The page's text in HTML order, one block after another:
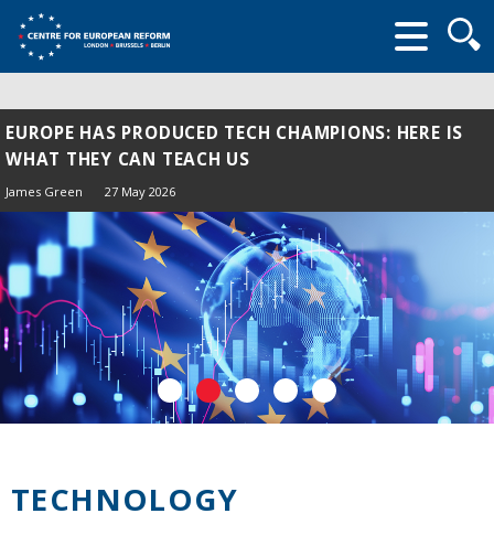
form
EUROPE HAS PRODUCED TECH CHAMPIONS: HERE IS
WHAT THEY CAN TEACH US
James Green 27 May 2026
TECHNOLOGY